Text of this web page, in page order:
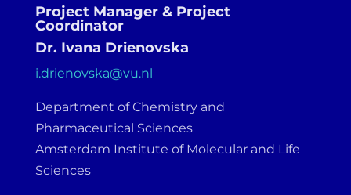
Project Manager & Project
Coordinator
Dr. Ivana Drienovska
i.drienovska@vu.nl
Department of Chemistry and
Pharmaceutical Sciences
Amsterdam Institute of Molecular and Life
Sciences